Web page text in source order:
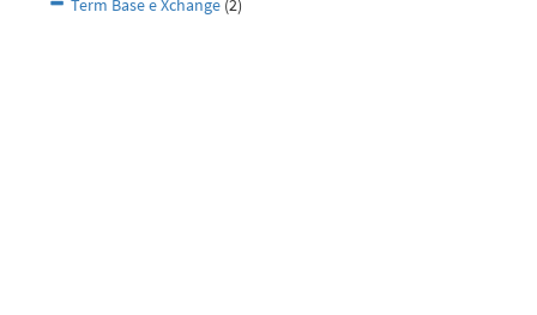
Term Base e Xchange (2)